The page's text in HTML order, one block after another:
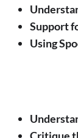
Support
Using